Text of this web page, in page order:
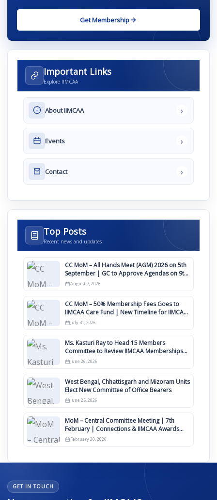
Get Membership
Important Links
Explore IIMCAA
About IIMCAA ›
Events ›
Contact ›
Top Posts
Recent news and updates
CC MoM – All Hands Meet (AGM) 2026 on 5th
September | GC to Approve Agendas on 9th
August
August 7, 2026
CC MoM – 50% Membership Fees Goes to
IIMCAA Care Fund | New Timeline for IIMCAA
Awards 2027
July 31, 2026
Ms. Kasturi Ray to Head 15 Members
Committee to Review IIMCAA Memberships
Clauses for Constitution Amendment
June 26, 2026
West Bengal, Chhattisgarh and Mizoram Units
Elect New Committee of Office Bearers
June 25, 2026
MoM – Central Committee Meeting | 7th
February | Connections & IIMCAA Awards
2026
February 20, 2026
GET IN TOUCH